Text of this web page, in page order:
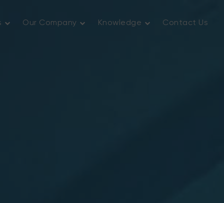
Our Company Knowledge Contact Us